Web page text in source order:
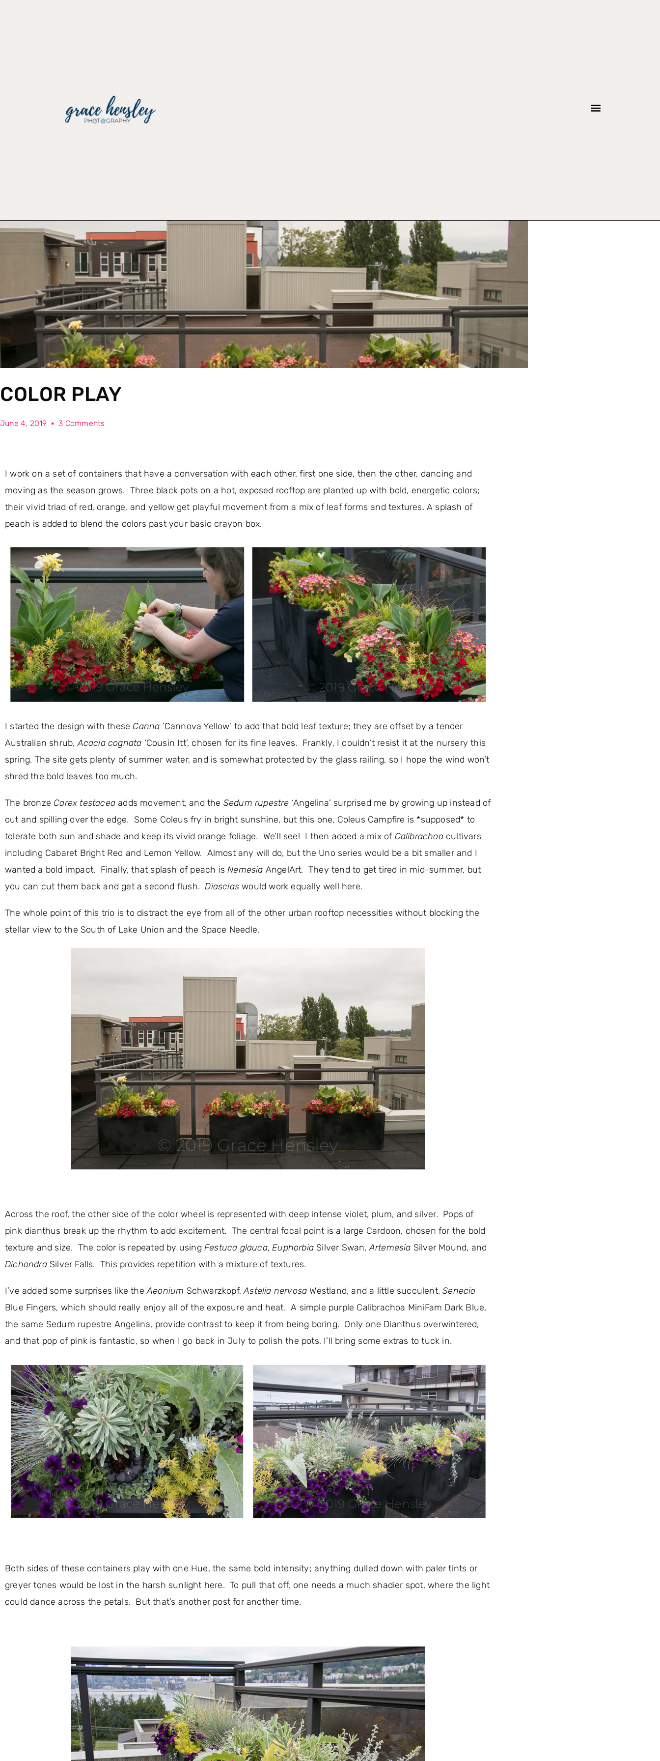
COLOR PLAY
June 4, 2019 3 Comments
I work on a set of containers that have a conversation with each other, first one side, then the other, dancing and
moving as the season grows. Three black pots on a hot, exposed rooftop are planted up with bold, energetic colors;
their vivid triad of red, orange, and yellow get playful movement from a mix of leaf forms and textures. A splash of
peach is added to blend the colors past your basic crayon box.
I started the design with these Canna ‘Cannova Yellow’ to add that bold leaf texture; they are offset by a tender
Australian shrub,Acacia cognata ‘Cousin Itt’, chosen for its fine leaves. Frankly, I couldn’t resist it at the nursery this
spring. The site gets plenty of summer water, and is somewhat protected by the glass railing, so I hope the wind won’t
shred the bold leaves too much.
The bronze Carex testacea adds movement, and the Sedum rupestre ‘Angelina’ surprised me by growing up instead of
out and spilling over the edge. Some Coleus fry in bright sunshine, but this one, Coleus Campfire is *supposed* to
tolerate both sun and shade and keep its vivid orange foliage. We’ll see! I then added a mix of Calibrachoacultivars
including Cabaret Bright Red and Lemon Yellow. Almost any will do, but the Uno series would be a bit smaller and I
wanted a bold impact. Finally, that splash of peach isNemesia AngelArt. They tend to get tired in mid-summer, but
you can cut them back and get a second flush.Diascias would work equally well here.
The whole point of this trio is to distract the eye from all of the other urban rooftop necessities without blocking the
stellar view to the South of Lake Union and the Space Needle.
Across the roof, the other side of the color wheel is represented with deep intense violet, plum, and silver. Pops of
pink dianthus break up the rhythm to add excitement. The central focal point is a large Cardoon, chosen for the bold
texture and size. The color is repeated by usingFestuca glauca,Euphorbia Silver Swan,Artemesia Silver Mound, and
DichondraSilver Falls. This provides repetition with a mixture of textures.
I’ve added some surprises like theAeonium Schwarzkopf,Astelia nervosa Westland, and a little succulent,Senecio
Blue Fingers, which should really enjoy all of the exposure and heat. A simple purple Calibrachoa MiniFam Dark Blue,
the same Sedum rupestre Angelina, provide contrast to keep it from being boring. Only one Dianthus overwintered,
and that pop of pink is fantastic, so when I go back in July to polish the pots, I’ll bring some extras to tuck in.
Both sides of these containers play with one Hue, the same bold intensity; anything dulled down with paler tints or
greyer tones would be lost in the harsh sunlight here. To pull that off, one needs a much shadier spot, where the light
could dance across the petals. But that’s another post for another time.